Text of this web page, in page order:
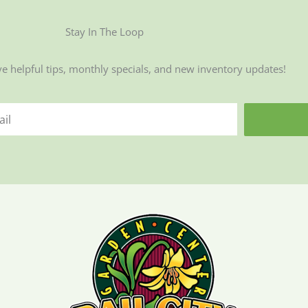
Stay In The Loop
helpful tips, monthly specials, and new inventory updates!